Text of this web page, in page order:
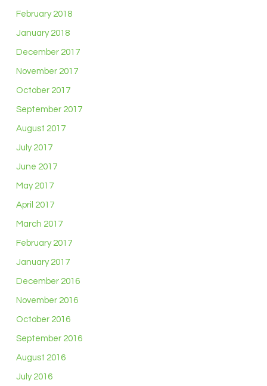
February 2018
January 2018
December 2017
November 2017
October 2017
September 2017
August 2017
July 2017
June 2017
May 2017
April 2017
March 2017
February 2017
January 2017
December 2016
November 2016
October 2016
September 2016
August 2016
July 2016